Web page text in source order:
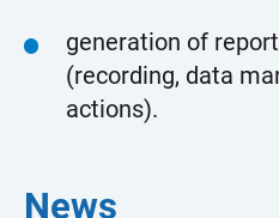
generation of
(recording, data
actions).
News